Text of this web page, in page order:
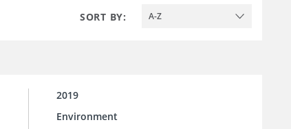
SORT BY: A-Z
2019
Environment